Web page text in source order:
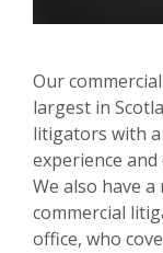
Our
largest in
litigators with
experience and
We also have
commercial
office, who